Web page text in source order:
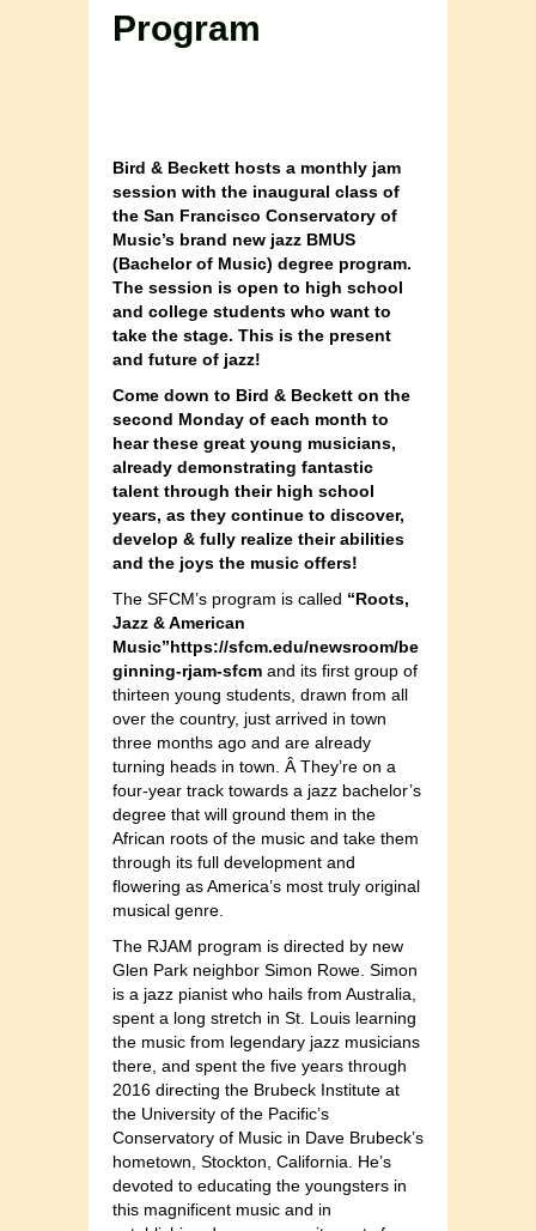
Program
Bird & Beckett hosts a monthly jam
session with the inaugural class of
the San Francisco Conservatory of
Music’s brand new jazz BMUS
(Bachelor of Music) degree program.
The session is open to high school
and college students who want to
take the stage. This is the present
and future of jazz!
Come down to Bird & Beckett on the
second Monday of each month to
hear these great young musicians,
already demonstrating fantastic
talent through their high school
years, as they continue to discover,
develop & fully realize their abilities
and the joys the music offers!
The SFCM’s program is called “Roots,
Jazz & American
Music”https://sfcm.edu/newsroom/be
ginning-rjam-sfcm and its first group of
thirteen young students, drawn from all
over the country, just arrived in town
three months ago and are already
turning heads in town. Â They’re on a
four-year track towards a jazz bachelor’s
degree that will ground them in the
African roots of the music and take them
through its full development and
flowering as America’s most truly original
musical genre.
The RJAM program is directed by new
Glen Park neighbor Simon Rowe. Simon
is a jazz pianist who hails from Australia,
spent a long stretch in St. Louis learning
the music from legendary jazz musicians
there, and spent the five years through
2016 directing the Brubeck Institute at
the University of the Pacific’s
Conservatory of Music in Dave Brubeck’s
hometown, Stockton, California. He’s
devoted to educating the youngsters in
this magnificent music and in